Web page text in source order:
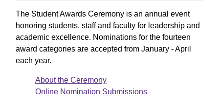
The Student Awards Ceremony is an annual event
honoring students, staff and faculty for leadership and
academic excellence. Nominations for the fourteen
award categories are accepted from January - April
each year.
About the Ceremony
Online Nomination Submissions